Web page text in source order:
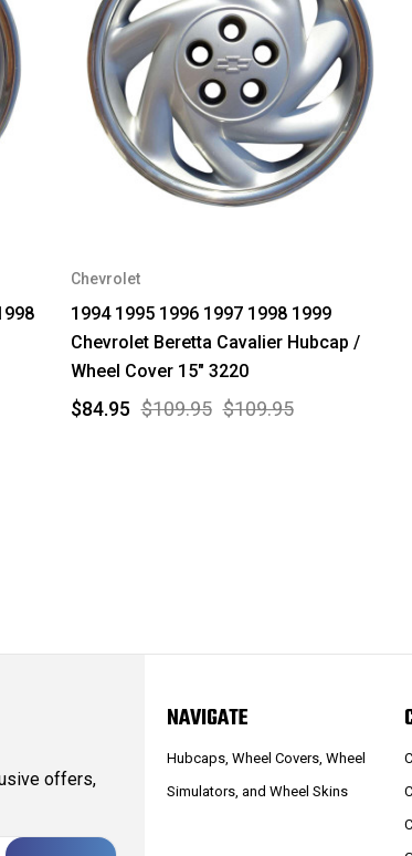
Chevrolet
1994 1995 1996 1997 1998 1999
Chevrolet Beretta Cavalier Hubcap /
Wheel Cover 15" 3220
$109.95 $109.95
$84.95
offers,
NAVIGATE
Hubcaps, Wheel Covers, Wheel
Simulators, and Wheel Skins